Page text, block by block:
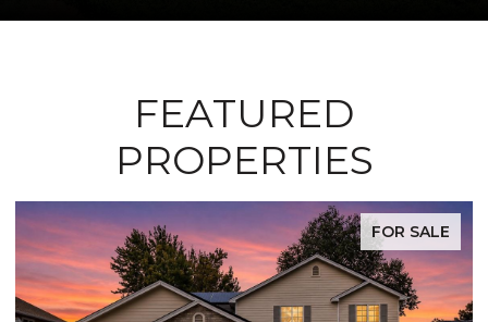
FEATURED
PROPERTIES
FOR SALE